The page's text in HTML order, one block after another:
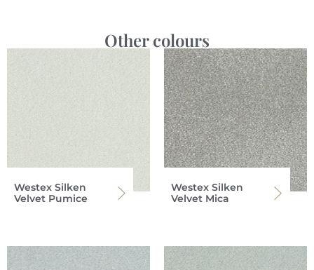
Other colours
Westex Silken
Velvet Pumice
Westex Silken
Velvet Mica